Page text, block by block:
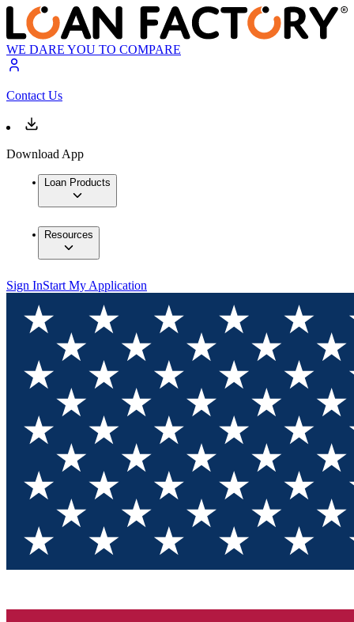
WE DARE YOU TO COMPARE
Contact Us
Download App
Loan Products
Resources
Sign InStart My Application